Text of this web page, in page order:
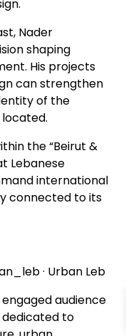
Nader
shaping
His projects
can strengthen
of the
the “Beirut &
Lebanese
international
connected to its
· Urban Leb
audience
to